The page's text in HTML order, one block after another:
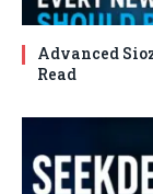
Advanced
Read